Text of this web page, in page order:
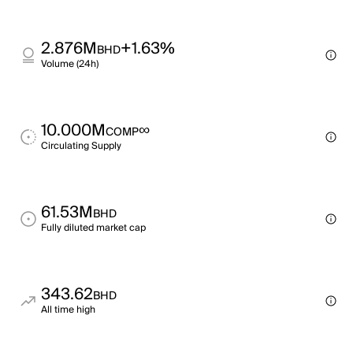
2.876MBHD+1.63%
Volume (24h)
10.000MCOMP∞
Circulating Supply
61.53MBHD
Fully diluted market cap
343.62BHD
All time high